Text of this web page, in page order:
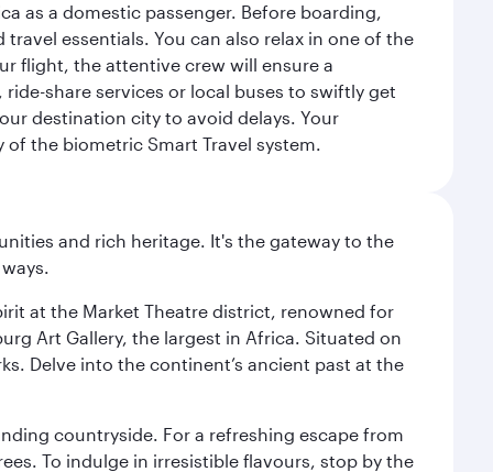
as a domestic passenger. Before boarding,
essentials. You can also relax in one of the
flight, the attentive crew will ensure a
share services or local buses to swiftly get
destination city to avoid delays. Your
the biometric Smart Travel system.
and rich heritage. It's the gateway to the
at the Market Theatre district, renowned for
Art Gallery, the largest in Africa. Situated on
Delve into the continent’s ancient past at the
countryside. For a refreshing escape from
To indulge in irresistible flavours, stop by the